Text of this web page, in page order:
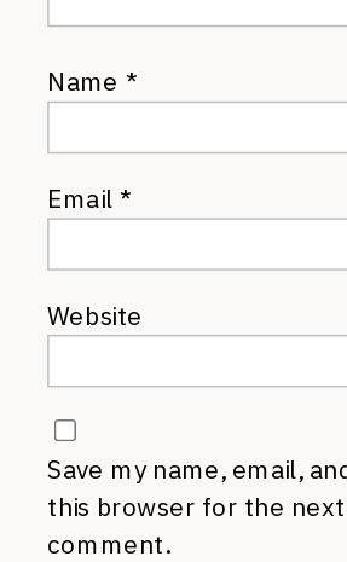
Name *
Email*
Website
Save my name, email,
this browser for the
comment.